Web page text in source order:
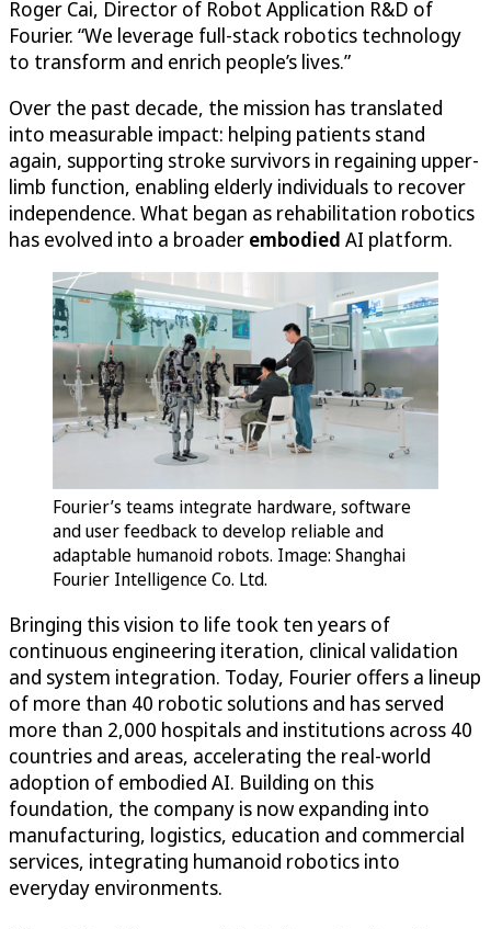
Roger Cai, Director of Robot Application R&D of
Fourier. “We leverage full-stack robotics technology
to transform and enrich people’s lives.”
Over the past decade, the mission has translated
into measurable impact: helping patients stand
again, supporting stroke survivors in regaining upper-
limb function, enabling elderly individuals to recover
independence. What began as rehabilitation robotics
has evolved into a broader embodied AI platform.
Fourier’s teams integrate hardware, software
and user feedback to develop reliable and
adaptable humanoid robots. Image: Shanghai
Fourier Intelligence Co. Ltd.
Bringing this vision to life took ten years of
continuous engineering iteration, clinical validation
and system integration. Today, Fourier offers a lineup
of more than 40 robotic solutions and has served
more than 2,000 hospitals and institutions across 40
countries and areas, accelerating the real-world
adoption of embodied AI. Building on this
foundation, the company is now expanding into
manufacturing, logistics, education and commercial
services, integrating humanoid robotics into
everyday environments.